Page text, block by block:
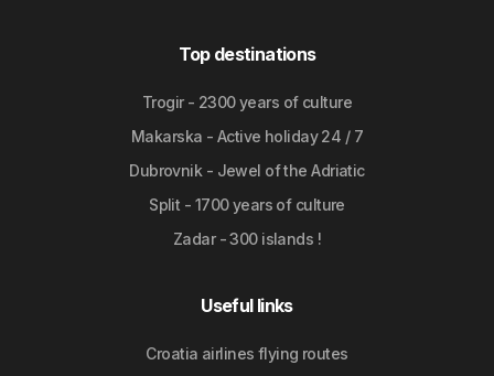
Top destinations
Trogir - 2300 years of culture
Makarska - Active holiday 24 / 7
Dubrovnik - Jewel of the Adriatic
Split - 1700 years of culture
Zadar - 300 islands !
Useful links
Croatia airlines flying routes